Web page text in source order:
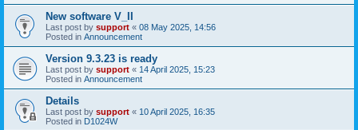
New software V_II
Last post by support « 08 May 2025, 14:56
Posted in Announcement
Version 9.3.23 is ready
Last post by support « 14 April 2025, 15:23
Posted in Announcement
Details
Last post by support « 10 April 2025, 16:35
Posted in D1024W